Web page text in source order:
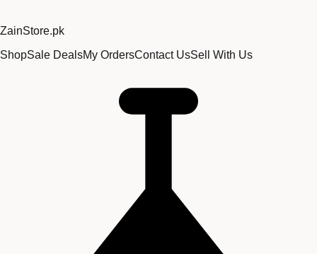
ZainStore.pk
ShopSale DealsMy OrdersContact UsSell With Us